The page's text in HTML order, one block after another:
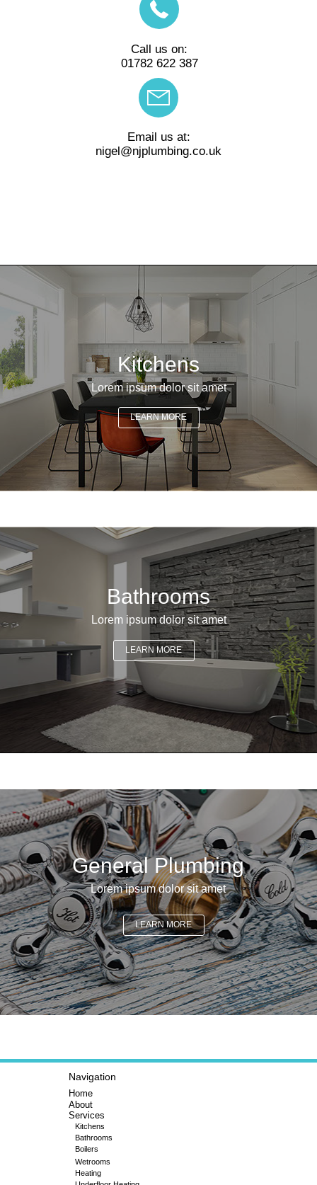
Call us on:
01782 622 387
Email us at:
nigel@njplumbing.co.uk
Kitchens
Lorem ipsum dolor sit amet
LEARN MORE
Bathrooms
Lorem ipsum dolor sit amet
LEARN MORE
General Plumbing
Lorem ipsum dolor sit amet
LEARN MORE
Navigation
Home
About
Services
Kitchens
Bathrooms
Boilers
Wetrooms
Heating